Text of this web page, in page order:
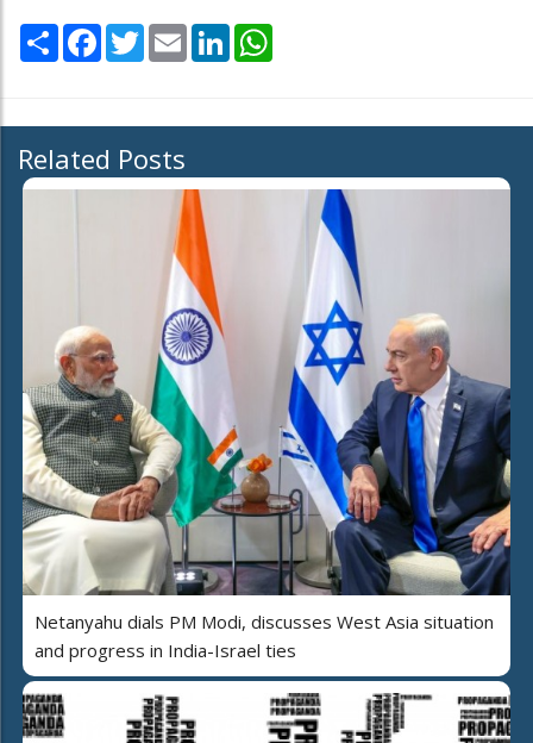
Share Facebook
TwitterEmail LinkedIn
Related Posts
Netanyahu dials PM Modi, discusses West Asia situation
and progress in India-Israel ties